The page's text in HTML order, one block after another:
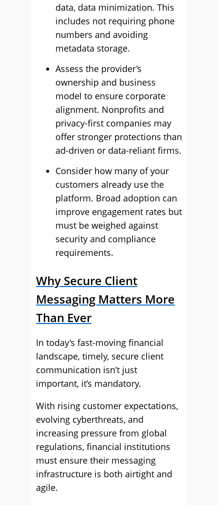
data, data minimization. This
includes not requiring phone
numbers and avoiding
metadata storage.
Assess the provider’s
ownership and business
model to ensure corporate
alignment. Nonprofits and
privacy-first companies may
offer stronger protections than
ad-driven or data-reliant firms.
Consider how many of your
customers already use the
platform. Broad adoption can
improve engagement rates but
must be weighed against
security and compliance
requirements.
Why Secure Client
Messaging Matters More
Than Ever
In today’s fast-moving financial
landscape, timely, secure client
communication isn’t just
important, it’s mandatory.
With rising customer expectations,
evolving cyberthreats, and
increasing pressure from global
regulations, financial institutions
must ensure their messaging
infrastructure is both airtight and
agile.